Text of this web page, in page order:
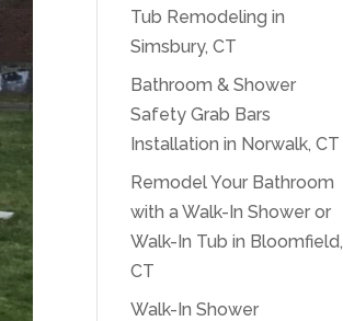
Tub Remodeling in
Simsbury, CT
Bathroom & Shower
Safety Grab Bars
Installation in Norwalk, CT
Remodel Your Bathroom
with a Walk-In Shower or
Walk-In Tub in Bloomfield,
CT
Walk-In Shower